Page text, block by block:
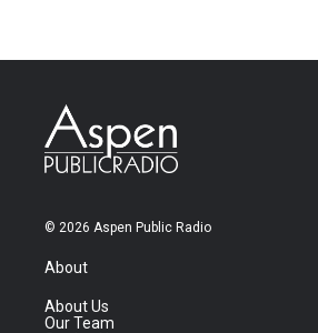
© 2026 Aspen Public Radio
About
About Us
Our Team